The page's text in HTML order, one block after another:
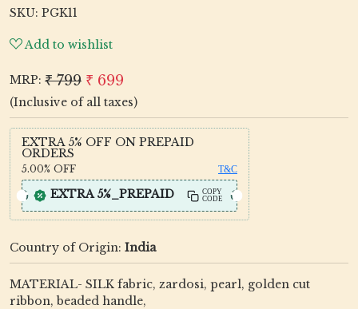
SKU: PGK11
Add to wishlist
MRP: ₹ 799 ₹ 699
(Inclusive of all taxes)
EXTRA 5% OFF ON PREPAID
ORDERS
5.00% OFF T&C
EXTRA 5%_PREPAID
COPY
CODE
Country of Origin: India
MATERIAL- SILK fabric, zardosi, pearl, golden cut
ribbon, beaded handle,